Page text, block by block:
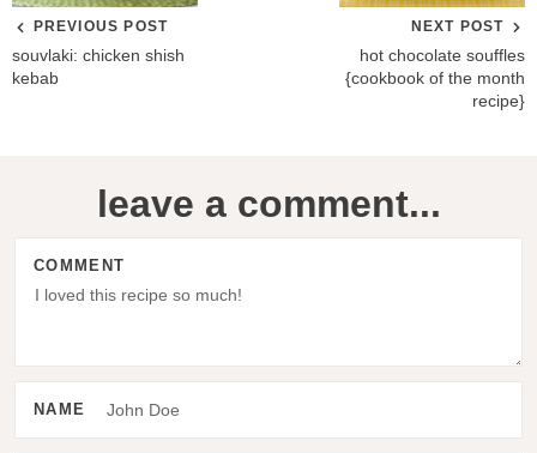
PREVIOUS POST
souvlaki: chicken shish
kebab
NEXT POST
hot chocolate souffles
{cookbook of the month
recipe}
leave a comment...
COMMENT
NAME